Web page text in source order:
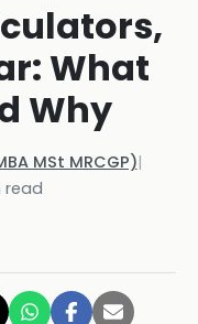
What
Why
MSt MRCGP)|
read